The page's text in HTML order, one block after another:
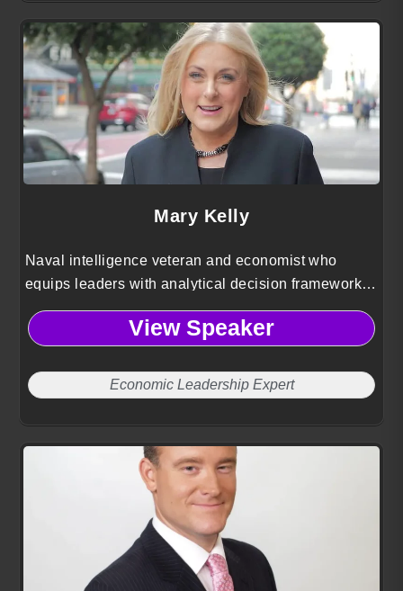
Mary Kelly
Naval intelligence veteran and economist who
equips leaders with analytical decision frameworks,
improving logistical efficiency, strategic planning,
and operational resilience.View Speaker
Economic Leadership Expert